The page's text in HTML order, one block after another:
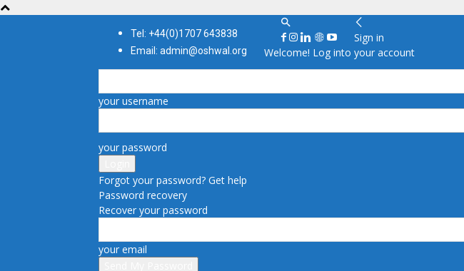
Tel: +44(0)1707 643838
Email: admin@oshwal.org
Sign in
Welcome! Log into your account
your username
your password
Forgot your password? Get help
Password recovery
Recover your password
your email